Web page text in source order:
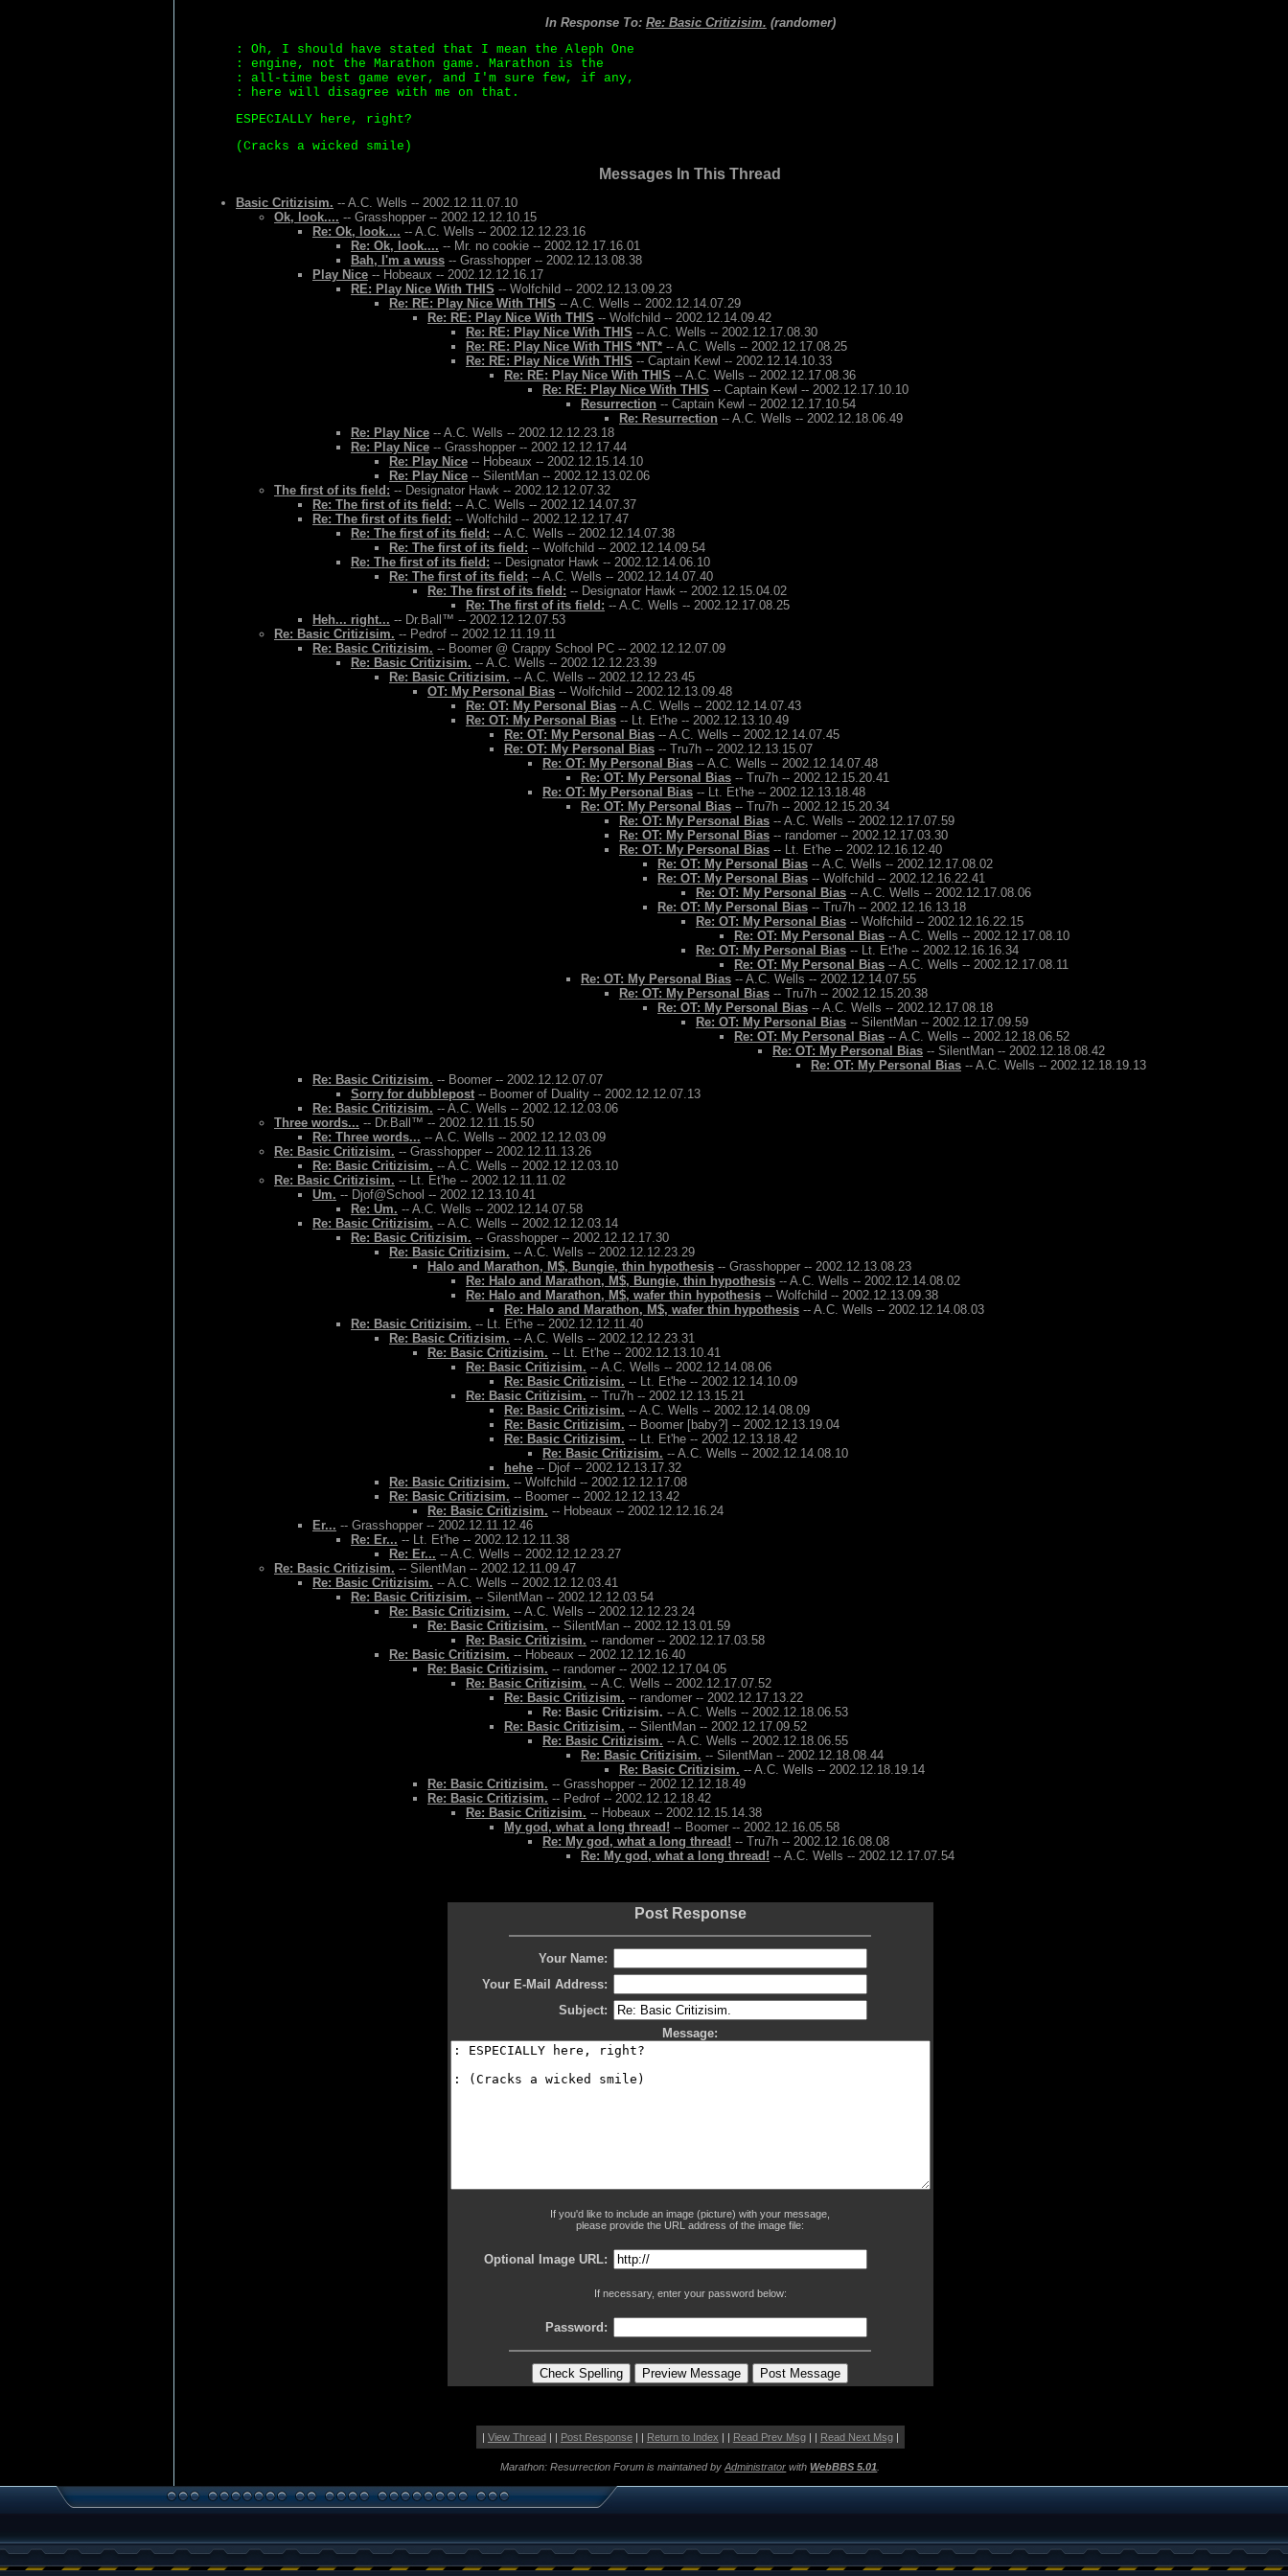
In Response To: Re: Basic Critizisim. (randomer)
: Oh, I should have stated that I mean the Aleph One
: engine, not the Marathon game. Marathon is the
: all-time best game ever, and I'm sure few, if any,
: here will disagree with me on that.
ESPECIALLY here, right?
(Cracks a wicked smile)
Messages In This Thread
Basic Critizisim. -- A.C. Wells -- 2002.12.11.07.10
Ok, look.... -- Grasshopper -- 2002.12.12.10.15
Re: Ok, look.... -- A.C. Wells -- 2002.12.12.23.16
Re: Ok, look.... -- Mr. no cookie -- 2002.12.17.16.01
Bah, I'm a wuss -- Grasshopper -- 2002.12.13.08.38
Play Nice -- Hobeaux -- 2002.12.12.16.17
RE: Play Nice With THIS -- Wolfchild -- 2002.12.13.09.23
Re: RE: Play Nice With THIS -- A.C. Wells -- 2002.12.14.07.29
Re: RE: Play Nice With THIS -- Wolfchild -- 2002.12.14.09.42
Re: RE: Play Nice With THIS -- A.C. Wells -- 2002.12.17.08.30
Re: RE: Play Nice With THIS *NT* -- A.C. Wells -- 2002.12.17.08.25
Re: RE: Play Nice With THIS -- Captain Kewl -- 2002.12.14.10.33
Re: RE: Play Nice With THIS -- A.C. Wells -- 2002.12.17.08.36
Re: RE: Play Nice With THIS -- Captain Kewl -- 2002.12.17.10.10
Resurrection -- Captain Kewl -- 2002.12.17.10.54
Re: Resurrection -- A.C. Wells -- 2002.12.18.06.49
Re: Play Nice -- A.C. Wells -- 2002.12.12.23.18
Re: Play Nice -- Grasshopper -- 2002.12.12.17.44
Re: Play Nice -- Hobeaux -- 2002.12.15.14.10
Re: Play Nice -- SilentMan -- 2002.12.13.02.06
The first of its field: -- Designator Hawk -- 2002.12.12.07.32
Re: The first of its field: -- A.C. Wells -- 2002.12.14.07.37
Re: The first of its field: -- Wolfchild -- 2002.12.12.17.47
Re: The first of its field: -- A.C. Wells -- 2002.12.14.07.38
Re: The first of its field: -- Wolfchild -- 2002.12.14.09.54
Re: The first of its field: -- Designator Hawk -- 2002.12.14.06.10
Re: The first of its field: -- A.C. Wells -- 2002.12.14.07.40
Re: The first of its field: -- Designator Hawk -- 2002.12.15.04.02
Re: The first of its field: -- A.C. Wells -- 2002.12.17.08.25
Heh... right... -- Dr.Ball™ -- 2002.12.12.07.53
Re: Basic Critizisim. -- Pedrof -- 2002.12.11.19.11
Re: Basic Critizisim. -- Boomer @ Crappy School PC -- 2002.12.12.07.09
Re: Basic Critizisim. -- A.C. Wells -- 2002.12.12.23.39
Re: Basic Critizisim. -- A.C. Wells -- 2002.12.12.23.45
OT: My Personal Bias -- Wolfchild -- 2002.12.13.09.48
Re: OT: My Personal Bias -- A.C. Wells -- 2002.12.14.07.43
Re: OT: My Personal Bias -- Lt. Et'he -- 2002.12.13.10.49
Re: OT: My Personal Bias -- A.C. Wells -- 2002.12.14.07.45
Re: OT: My Personal Bias -- Tru7h -- 2002.12.13.15.07
Re: OT: My Personal Bias -- A.C. Wells -- 2002.12.14.07.48
Re: OT: My Personal Bias -- Tru7h -- 2002.12.15.20.41
Re: OT: My Personal Bias -- Lt. Et'he -- 2002.12.13.18.48
Re: OT: My Personal Bias -- Tru7h -- 2002.12.15.20.34
Re: OT: My Personal Bias -- A.C. Wells -- 2002.12.17.07.59
Re: OT: My Personal Bias -- randomer -- 2002.12.17.03.30
Re: OT: My Personal Bias -- Lt. Et'he -- 2002.12.16.12.40
Re: OT: My Personal Bias -- A.C. Wells -- 2002.12.17.08.02
Re: OT: My Personal Bias -- Wolfchild -- 2002.12.16.22.41
Re: OT: My Personal Bias -- A.C. Wells -- 2002.12.17.08.06
Re: OT: My Personal Bias -- Tru7h -- 2002.12.16.13.18
Re: OT: My Personal Bias -- Wolfchild -- 2002.12.16.22.15
Re: OT: My Personal Bias -- A.C. Wells -- 2002.12.17.08.10
Re: OT: My Personal Bias -- Lt. Et'he -- 2002.12.16.16.34
Re: OT: My Personal Bias -- A.C. Wells -- 2002.12.17.08.11
Re: OT: My Personal Bias -- A.C. Wells -- 2002.12.14.07.55
Re: OT: My Personal Bias -- Tru7h -- 2002.12.15.20.38
Re: OT: My Personal Bias -- A.C. Wells -- 2002.12.17.08.18
Re: OT: My Personal Bias -- SilentMan -- 2002.12.17.09.59
Re: OT: My Personal Bias -- A.C. Wells -- 2002.12.18.06.52
Re: OT: My Personal Bias -- SilentMan -- 2002.12.18.08.42
Re: OT: My Personal Bias -- A.C. Wells -- 2002.12.18.19.13
Re: Basic Critizisim. -- Boomer -- 2002.12.12.07.07
Sorry for dubblepost -- Boomer of Duality -- 2002.12.12.07.13
Re: Basic Critizisim. -- A.C. Wells -- 2002.12.12.03.06
Three words... -- Dr.Ball™ -- 2002.12.11.15.50
Re: Three words... -- A.C. Wells -- 2002.12.12.03.09
Re: Basic Critizisim. -- Grasshopper -- 2002.12.11.13.26
Re: Basic Critizisim. -- A.C. Wells -- 2002.12.12.03.10
Re: Basic Critizisim. -- Lt. Et'he -- 2002.12.11.11.02
Um. -- Djof@School -- 2002.12.13.10.41
Re: Um. -- A.C. Wells -- 2002.12.14.07.58
Re: Basic Critizisim. -- A.C. Wells -- 2002.12.12.03.14
Re: Basic Critizisim. -- Grasshopper -- 2002.12.12.17.30
Re: Basic Critizisim. -- A.C. Wells -- 2002.12.12.23.29
Halo and Marathon, M$, Bungie, thin hypothesis -- Grasshopper -- 2002.12.13.08.23
Re: Halo and Marathon, M$, Bungie, thin hypothesis -- A.C. Wells -- 2002.12.14.08.02
Re: Halo and Marathon, M$, wafer thin hypothesis -- Wolfchild -- 2002.12.13.09.38
Re: Halo and Marathon, M$, wafer thin hypothesis -- A.C. Wells -- 2002.12.14.08.03
Re: Basic Critizisim. -- Lt. Et'he -- 2002.12.12.11.40
Re: Basic Critizisim. -- A.C. Wells -- 2002.12.12.23.31
Re: Basic Critizisim. -- Lt. Et'he -- 2002.12.13.10.41
Re: Basic Critizisim. -- A.C. Wells -- 2002.12.14.08.06
Re: Basic Critizisim. -- Lt. Et'he -- 2002.12.14.10.09
Re: Basic Critizisim. -- Tru7h -- 2002.12.13.15.21
Re: Basic Critizisim. -- A.C. Wells -- 2002.12.14.08.09
Re: Basic Critizisim. -- Boomer [baby?] -- 2002.12.13.19.04
Re: Basic Critizisim. -- Lt. Et'he -- 2002.12.13.18.42
Re: Basic Critizisim. -- A.C. Wells -- 2002.12.14.08.10
hehe -- Djof -- 2002.12.13.17.32
Re: Basic Critizisim. -- Wolfchild -- 2002.12.12.17.08
Re: Basic Critizisim. -- Boomer -- 2002.12.12.13.42
Re: Basic Critizisim. -- Hobeaux -- 2002.12.12.16.24
Er... -- Grasshopper -- 2002.12.11.12.46
Re: Er... -- Lt. Et'he -- 2002.12.12.11.38
Re: Er... -- A.C. Wells -- 2002.12.12.23.27
Re: Basic Critizisim. -- SilentMan -- 2002.12.11.09.47
Re: Basic Critizisim. -- A.C. Wells -- 2002.12.12.03.41
Re: Basic Critizisim. -- SilentMan -- 2002.12.12.03.54
Re: Basic Critizisim. -- A.C. Wells -- 2002.12.12.23.24
Re: Basic Critizisim. -- SilentMan -- 2002.12.13.01.59
Re: Basic Critizisim. -- randomer -- 2002.12.17.03.58
Re: Basic Critizisim. -- Hobeaux -- 2002.12.12.16.40
Re: Basic Critizisim. -- randomer -- 2002.12.17.04.05
Re: Basic Critizisim. -- A.C. Wells -- 2002.12.17.07.52
Re: Basic Critizisim. -- randomer -- 2002.12.17.13.22
Re: Basic Critizisim. -- A.C. Wells -- 2002.12.18.06.53
Re: Basic Critizisim. -- SilentMan -- 2002.12.17.09.52
Re: Basic Critizisim. -- A.C. Wells -- 2002.12.18.06.55
Re: Basic Critizisim. -- SilentMan -- 2002.12.18.08.44
Re: Basic Critizisim. -- A.C. Wells -- 2002.12.18.19.14
Re: Basic Critizisim. -- Grasshopper -- 2002.12.12.18.49
Re: Basic Critizisim. -- Pedrof -- 2002.12.12.18.42
Re: Basic Critizisim. -- Hobeaux -- 2002.12.15.14.38
My god, what a long thread! -- Boomer -- 2002.12.16.05.58
Re: My god, what a long thread! -- Tru7h -- 2002.12.16.08.08
Re: My god, what a long thread! -- A.C. Wells -- 2002.12.17.07.54
Post Response
Your Name:
Your E-Mail Address:
Subject:
Message:
If you'd like to include an image (picture) with your message,
please provide the URL address of the image file:
Optional Image URL:
If necessary, enter your password below:
Password:
| View Thread| | Post Response| | Return to Index | | Read Prev Msg| | Read Next Msg|
Marathon: Resurrection Forum is maintained byAdministrator withWebBBS 5.01